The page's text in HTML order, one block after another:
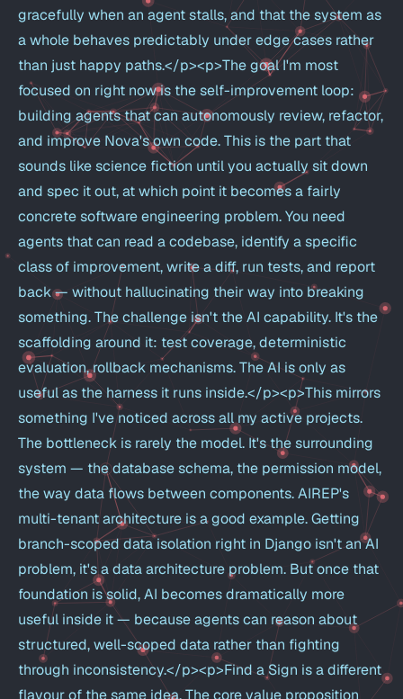
gracefully when an agent stalls, and that the system as
a whole behaves predictably under edge cases rather
than just happy paths.</p><p>The goal I'm most
focused on right now is the self-improvement loop:
building agents that can autonomously review, refactor,
and improve Nova's own code. This is the part that
sounds like science fiction until you actually sit down
and spec it out, at which point it becomes a fairly
concrete software engineering problem. You need
agents that can read a codebase, identify a specific
class of improvement, write a diff, run tests, and report
back — without hallucinating their way into breaking
something. The challenge isn't the AI capability. It's the
scaffolding around it: test coverage, deterministic
evaluation, rollback mechanisms. The AI is only as
useful as the harness it runs inside.</p><p>This mirrors
something I've noticed across all my active projects.
The bottleneck is rarely the model. It's the surrounding
system — the database schema, the permission model,
the way data flows between components. AIREP's
multi-tenant architecture is a good example. Getting
branch-scoped data isolation right in Django isn't an AI
problem, it's a data architecture problem. But once that
foundation is solid, AI becomes dramatically more
useful inside it — because agents can reason about
structured, well-scoped data rather than fighting
through inconsistency.</p><p>Find a Sign is a different
flavour of the same idea. The core value proposition